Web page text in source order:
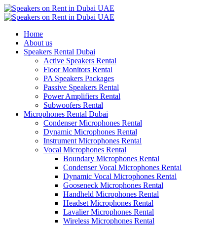
Home
About us
Speakers Rental Dubai
Active Speakers Rental
Floor Monitors Rental
PA Speakers Packages
Passive Speakers Rental
Power Amplifiers Rental
Subwoofers Rental
Microphones Rental Dubai
Condenser Microphones Rental
Dynamic Microphones Rental
Instrument Microphones Rental
Vocal Microphones Rental
Boundary Microphones Rental
Condenser Vocal Microphones Rental
Dynamic Vocal Microphones Rental
Gooseneck Microphones Rental
Handheld Microphones Rental
Headset Microphones Rental
Lavalier Microphones Rental
Wireless Microphones Rental